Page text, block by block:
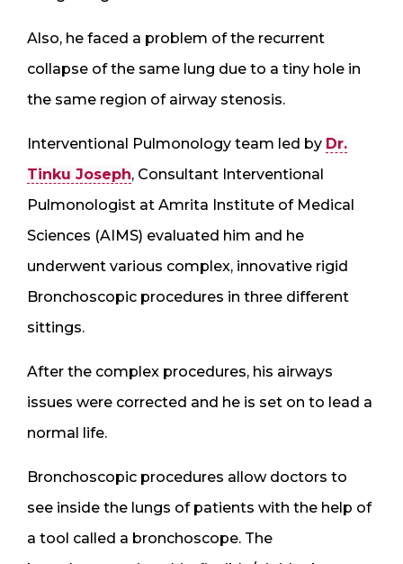
Also, he faced a problem of the recurrent
collapse of the same lung due to a tiny hole in
the same region of airway stenosis.
Interventional Pulmonology team led by Dr.
Tinku Joseph, Consultant Interventional
Pulmonologist at Amrita Institute of Medical
Sciences (AIMS) evaluated him and he
underwent various complex, innovative rigid
Bronchoscopic procedures in three different
sittings.
After the complex procedures, his airways
issues were corrected and he is set on to lead a
normal life.
Bronchoscopic procedures allow doctors to
see inside the lungs of patients with the help of
a tool called a bronchoscope. The